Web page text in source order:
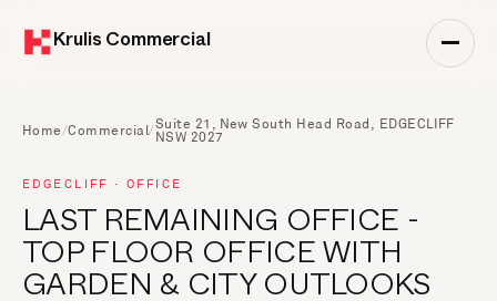
Krulis Commercial
Home/Commercial/Suite 21, New South Head Road, EDGECLIFF
NSW 2027
EDGECLIFF · OFFICE
LAST REMAINING OFFICE -
TOP FLOOR OFFICE WITH
GARDEN & CITY OUTLOOKS